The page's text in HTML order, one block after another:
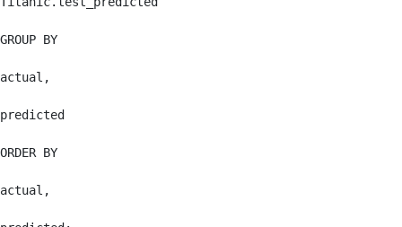
GROUP BY
actual,
predicted
ORDER BY
actual,